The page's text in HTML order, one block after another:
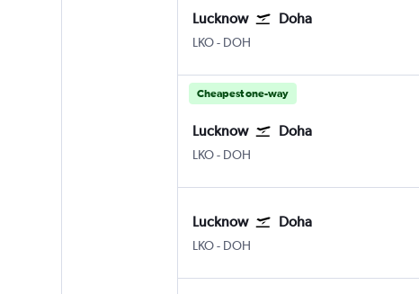
Lucknow Doha
LKO Lucknow Amausi
- DOH
Cheapest one-way
Lucknow Doha
LKO Lucknow Amausi
- DOH
Lucknow Doha
LKO Lucknow Amausi
- DOH